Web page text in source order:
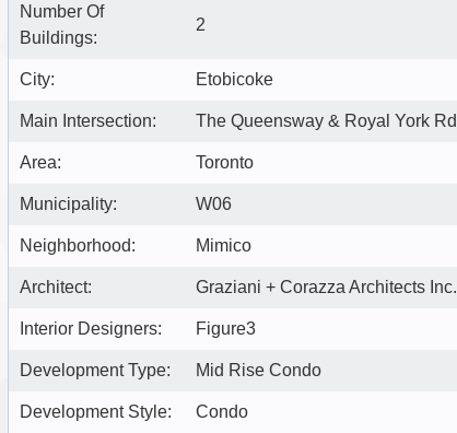
Number Of
Buildings:
2
City: Etobicoke
Main Intersection: The Queensway & Royal York Rd
Area: Toronto
Municipality: W06
Neighborhood: Mimico
Architect: Graziani + Corazza Architects Inc.
Interior Designers: Figure3
Development Type: Mid Rise Condo
Development Style: Condo